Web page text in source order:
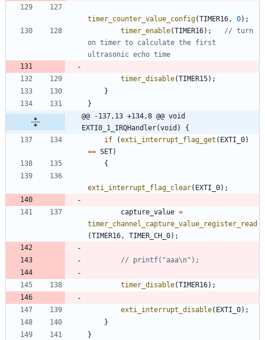
timer_counter_value_config(TIMER16, 0) ;
timer_enable(TIMER16) ;
// turn
on timer to calculate the first
timer_disable(TIMER15) ;
}
}
@@ -137,13 +134,8 @@ void
EXTI0_1_IRQHandler(void) {
if
(exti_interrupt_flag_get ( EXTI_0)
== SET)
{
exti_interrupt_flag_clear( EXTI_0) ;
capture_value =
timer_channel_capture_value_register_read
(TIMER16, TIMER_CH_0) ;
timer_disable(TIMER16) ;
exti_interrupt_disable( EXTI_0) ;
}
}